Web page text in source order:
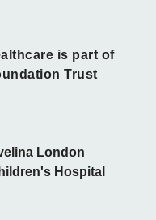
is part of
Trust
London
Hospital